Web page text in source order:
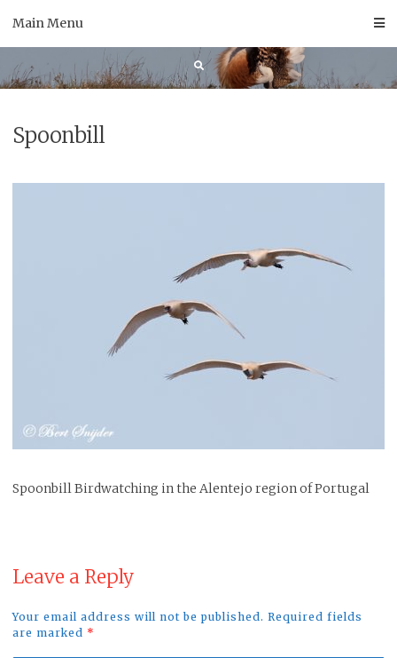
Main Menu
Spoonbill
Spoonbill Birdwatching in the Alentejo region of Portugal
Leave a Reply
Your email address will not be published. Required fields
are marked *